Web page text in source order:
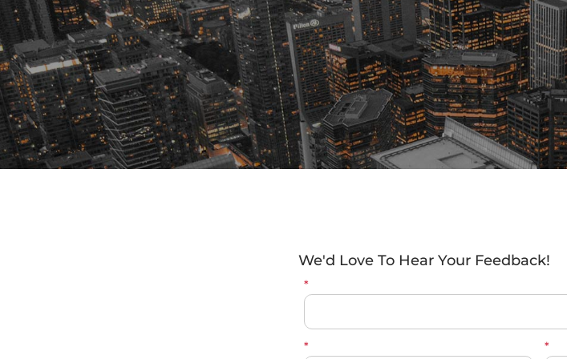
We'd Love To Hear Your Feedback!
*
* *